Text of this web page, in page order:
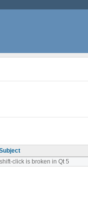
click is broken in Qt 5